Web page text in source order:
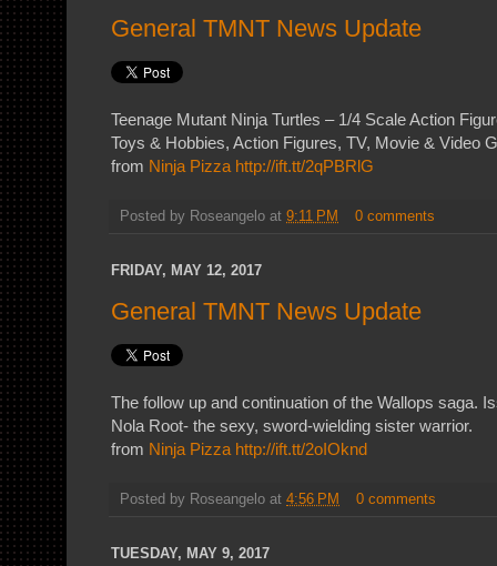
General TMNT News Update
Teenage Mutant Ninja Turtles – 1/4 Scale Action
Toys & Hobbies, Action Figures, TV, Movie & Video
from Ninja Pizza http://ift.tt/2qPBRlG
Posted by Roseangelo at 9:11 PM 0 comments
FRIDAY, MAY 12, 2017
General TMNT News Update
The follow up and continuation of the Wallops saga.
Nola Root- the sexy, sword-wielding sister warrior.
from Ninja Pizza http://ift.tt/2oIOknd
Posted by Roseangelo at 4:56 PM 0 comments
TUESDAY, MAY 9, 2017